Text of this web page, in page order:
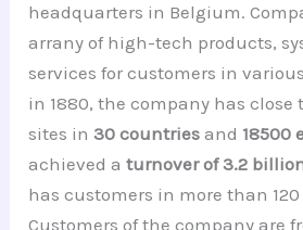
headquarters in Belgium.
arrany of high-tech products,
services for customers in
in 1880, the company has close
sites in30 countries and 18500
achieved aturnover of 3.2
has customers in more than
Customers of the company are